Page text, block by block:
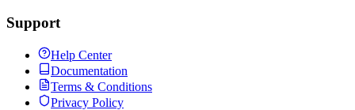
Support
Help Center
Documentation
Terms & Conditions
Privacy Policy